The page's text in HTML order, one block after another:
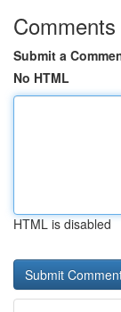
Comments
Submit a
No HTML
HTML is disabled